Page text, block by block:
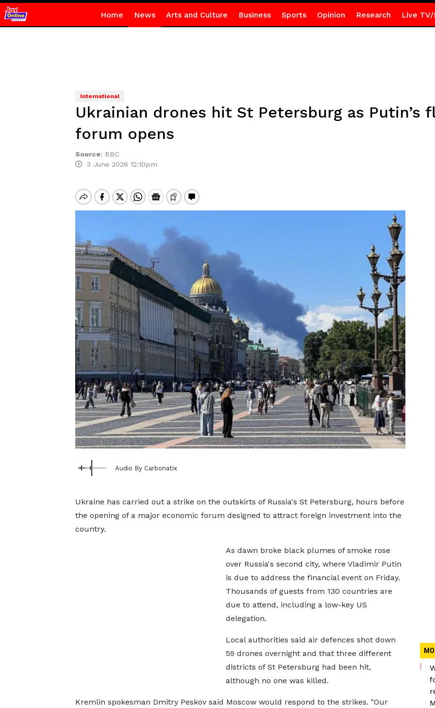
Home News Arts and Culture Business Sports Opinion Research Live TV/
International
Ukrainian drones hit St Petersburg as Putin’s
forum opens
Source: BBC
3 June 2026 12:10pm
Audio By Carbonatix
Ukraine has carried out a strike on the outskirts of Russia's St Petersburg, hours before
the opening of a major economic forum designed to attract foreign investment into the
country.
As dawn broke black plumes of smoke rose
over Russia's second city, where Vladimir Putin
is due to address the financial event on Friday.
Thousands of guests from 130 countries are
due to attend, including a low-key US
delegation.
Local authorities said air defences shot down
59 drones overnight and that three different
districts of St Petersburg had been hit,
although no one was killed.
Kremlin spokesman Dmitry Peskov said Moscow would respond to the strikes. "Our